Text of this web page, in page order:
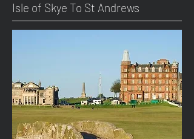
Isle of Skye To St Andrews